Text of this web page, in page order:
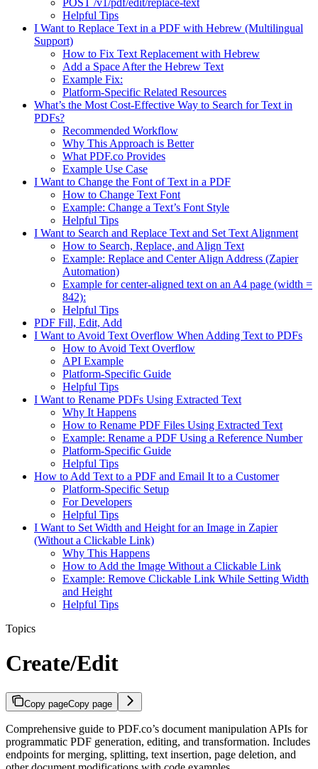
POST /v1/pdf/edit/replace-text
Helpful Tips
I Want to Replace Text in a PDF with Hebrew (Multilingual
Support)
How to Fix Text Replacement with Hebrew
Add a Space After the Hebrew Text
Example Fix:
Platform-Specific Related Resources
What’s the Most Cost-Effective Way to Search for Text in
PDFs?
Recommended Workflow
Why This Approach is Better
What PDF.co Provides
Example Use Case
I Want to Change the Font of Text in a PDF
How to Change Text Font
Example: Change a Text’s Font Style
Helpful Tips
I Want to Search and Replace Text and Set Text Alignment
How to Search, Replace, and Align Text
Example: Replace and Center Align Address (Zapier
Automation)
Example for center-aligned text on an A4 page (width =
842):
Helpful Tips
PDF Fill, Edit, Add
I Want to Avoid Text Overflow When Adding Text to PDFs
How to Avoid Text Overflow
API Example
Platform-Specific Guide
Helpful Tips
I Want to Rename PDFs Using Extracted Text
Why It Happens
How to Rename PDF Files Using Extracted Text
Example: Rename a PDF Using a Reference Number
Platform-Specific Guide
Helpful Tips
How to Add Text to a PDF and Email It to a Customer
Platform-Specific Setup
For Developers
Helpful Tips
I Want to Set Width and Height for an Image in Zapier
(Without a Clickable Link)
Why This Happens
How to Add the Image Without a Clickable Link
Example: Remove Clickable Link While Setting Width
and Height
Helpful Tips
Topics
Create/Edit
Copy pageCopy page
Comprehensive guide to PDF.co’s document manipulation APIs for
programmatic PDF generation, editing, and transformation. Includes
endpoints for merging, splitting, text insertion, page deletion, and